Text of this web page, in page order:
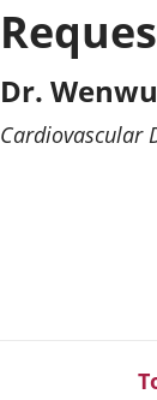
Dr.
Cardiovascular